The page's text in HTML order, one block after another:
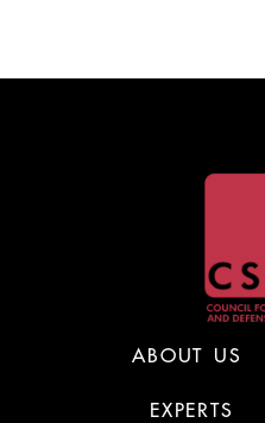
ABOUT US
EXPERTS